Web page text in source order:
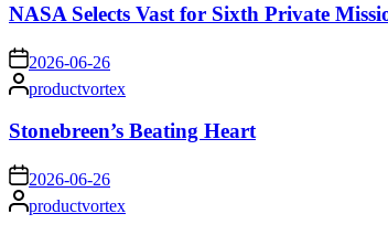
NASA Selects Vast for Sixth Private
on 2026-06-26
Posted
by
productvortex
Stonebreen’s Beating Heart
on 2026-06-26
Posted
by
productvortex